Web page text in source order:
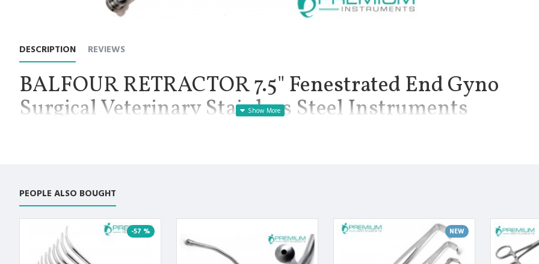
DESCRIPTION REVIEWS
BALFOUR RETRACTOR 7.5" Fenestrated End Gyno
Surgical Veterinary Stainless Steel Instruments
adjustable side walls, available with a standard 7.5 inch spread. Fenestrated blades are available. It also comes with a scoop style
bladder blade, that the physician may or may not choose to use. This product has the standard 7.5 inch spread fenestrated
blades.
Premium AISI 420 German Stainless Steel with Superior Craftsmanship.
Non Slip Grip Premium Quality Handle. Polish to high Standard Finish.
Fully guaranteed against defect in material and workmanship. Manufactured from High Quality Medical Grade Stainless Steel.
PEOPLE ALSO BOUGHT
-57 % NEW